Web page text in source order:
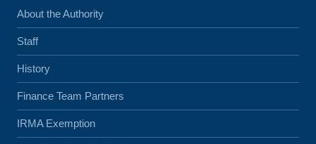
About the Authority
Staff
History
Finance Team Partners
IRMA Exemption